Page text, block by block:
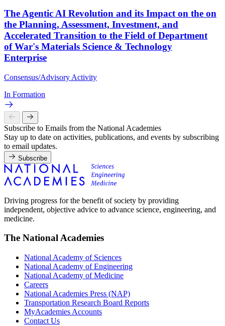
The Agentic AI Revolution and its Impact on the on
the Planning, Assessment, Investment, and
Accelerated Transition to the Field of Department
of War's Materials Science & Technology
Enterprise
Consensus/Advisory Activity
In Formation
Subscribe to Emails from the National Academies
Stay up to date on activities, publications, and events by subscribing
to email updates.
Subscribe
Driving progress for the benefit of society by providing
independent, objective advice to advance science, engineering, and
medicine.
The National Academies
National Academy of Sciences
National Academy of Engineering
National Academy of Medicine
Careers
National Academies Press (NAP)
Transportation Research Board Reports
MyAcademies Accounts
Contact Us